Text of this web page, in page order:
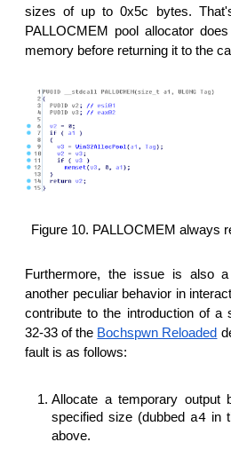
sizes of up to 0x5c bytes.
PALLOCMEM pool allocator
memory before returning it to the
Figure 10. PALLOCMEM always
Furthermore, the issue is also
another peculiar behavior in
contribute to the introduction of a
32-33 of the Bochspwn Reloaded
fault is as follows:
Allocate a temporary output
specified size (dubbed a4 in
above.